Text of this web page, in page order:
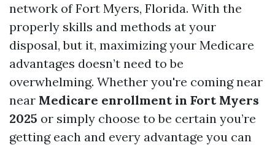
network of Fort Myers, Florida. With the
properly skills and methods at your
disposal, but it, maximizing your Medicare
advantages doesn’t need to be
overwhelming. Whether you're coming near
near Medicare enrollment in Fort Myers
2025 or simply choose to be certain you’re
getting each and every advantage you can